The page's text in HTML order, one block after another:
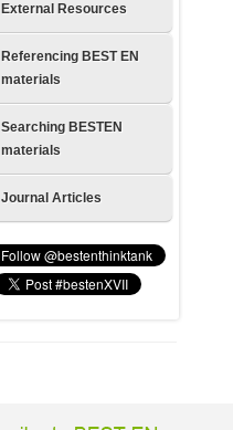
External Resources
Referencing BEST EN
materials
Searching BESTEN
materials
Journal Articles